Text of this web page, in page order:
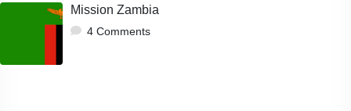
Mission Zambia
4 Comments